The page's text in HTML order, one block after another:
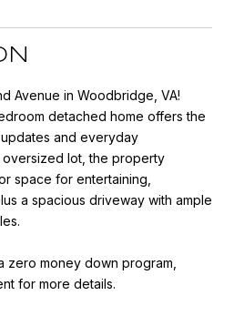
Avenue in Woodbridge, VA!
detached home offers the
and everyday
oversized lot, the property
space for entertaining,
a spacious driveway with ample
zero money down program,
for more details.